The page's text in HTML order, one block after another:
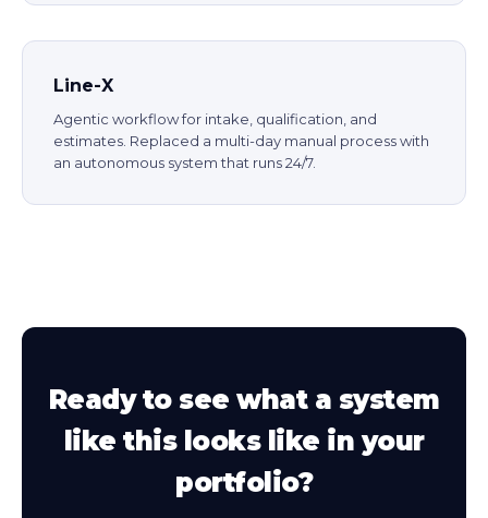
Line-X
Agentic workflow for intake, qualification, and
estimates. Replaced a multi-day manual process with
an autonomous system that runs 24/7.
Ready to see what a system
like this looks like in your
portfolio?